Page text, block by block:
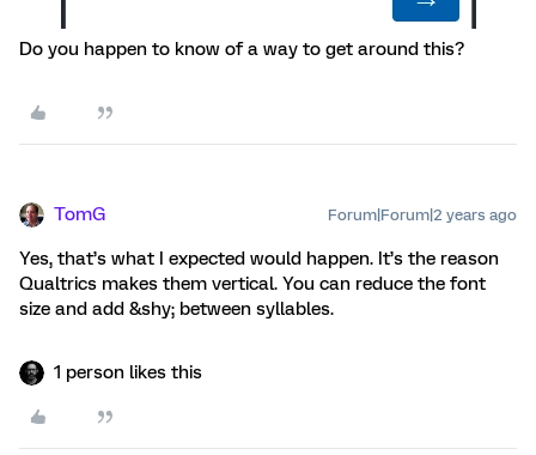
Do you happen to know of a way to get around this?
TomG Forum|Forum|2 years ago
Yes, that’s what I expected would happen. It’s the reason
Qualtrics makes them vertical. You can reduce the font
size and add &shy; between syllables.
1 person likes this